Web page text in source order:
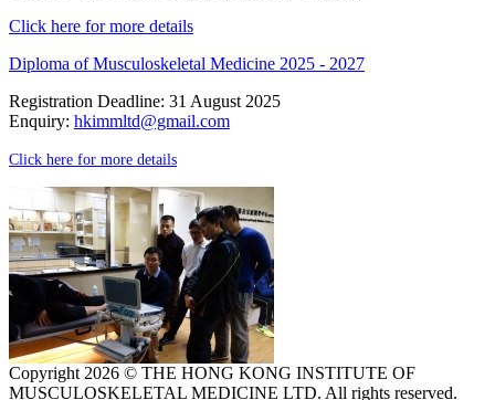
Click here for more details
Diploma of Musculoskeletal Medicine 2025 - 2027
Registration Deadline: 31 August 2025
Enquiry: hkimmltd@gmail.com
Click here for more details
Copyright 2026 © THE HONG KONG INSTITUTE OF
MUSCULOSKELETAL MEDICINE LTD. All rights reserved.